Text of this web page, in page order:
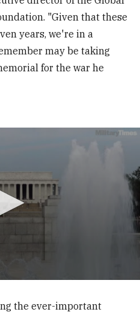
"Given that these
years, we're in a
may be taking
for the war he
the ever-important